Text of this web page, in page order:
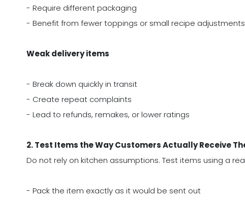
- Require different packaging
- Benefit from fewer toppings or small recipe adjustments
Weak delivery items
- Break down quickly in transit
- Create repeat complaints
- Lead to refunds, remakes, or lower ratings
2. Test Items the Way Customers Actually Receive
Do not rely on kitchen assumptions. Test items using a
- Pack the item exactly as it would be sent out